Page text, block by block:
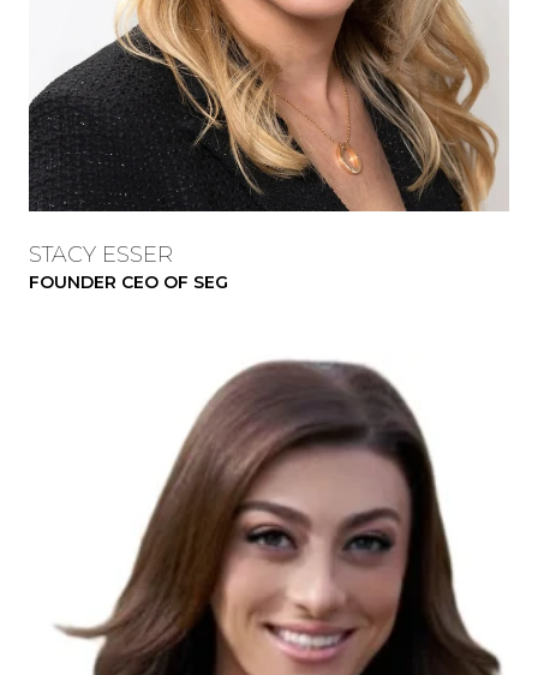
STACY ESSER
FOUNDER CEO OF SEG